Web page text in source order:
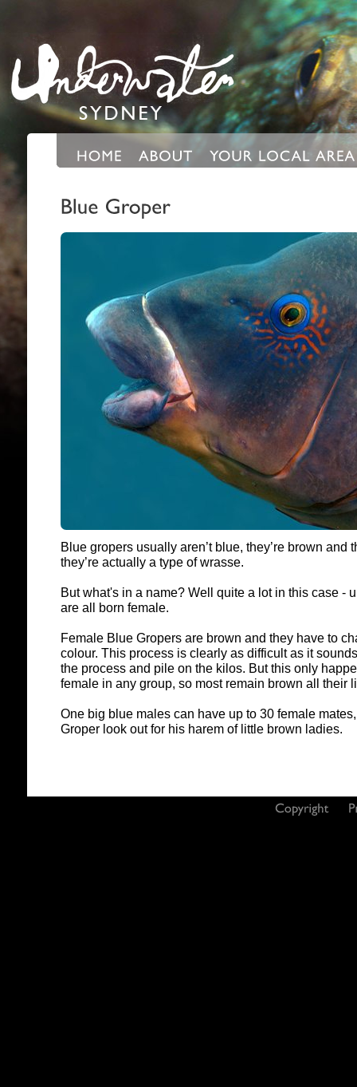
Blue gropers usually aren’t blue, they’re brown and
they’re actually a type of wrasse.
But what's in a name? Well quite a lot in this case -
are all born female.
Female Blue Gropers are brown and they have to
colour. This process is clearly as difficult as it
the process and pile on the kilos. But this only
female in any group, so most remain brown all their
One big blue males can have up to 30 female
Groper look out for his harem of little brown ladies.